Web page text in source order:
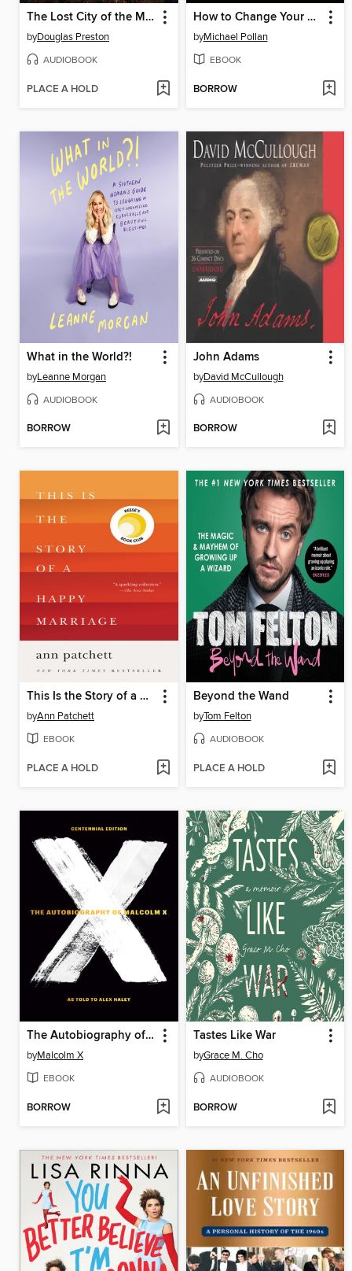
The Lost City of the Monkey God
byDouglas Preston
AUDIOBOOK
PLACE A HOLD
How to Change Your Mind
byMichael Pollan
EBOOK
BORROW
What in the World?!
byLeanne Morgan
AUDIOBOOK
BORROW
John Adams
byDavid McCullough
AUDIOBOOK
BORROW
This Is the Story of a Happy Marriage
byAnn Patchett
EBOOK
PLACE A HOLD
Beyond the Wand
byTom Felton
AUDIOBOOK
PLACE A HOLD
The Autobiography of Malcolm X
byMalcolm X
EBOOK
BORROW
Tastes Like War
byGrace M. Cho
AUDIOBOOK
BORROW